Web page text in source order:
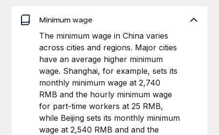
Mobility & Relocation
Relocate employees with ease
Benefits
Manage employee benefits with ease
Transforming fragmented payroll into a single
At a glance Building on its successful partnership with
Remote for Employer of Record (EOR)...
Learn More
Compliance
Taxes
Work visas & permits
Changelog
Explore the blog
Minimum wage
The minimum wage in China varies
across cities and regions. Major cities
have an average higher minimum
wage. Shanghai, for example, sets its
monthly minimum wage at 2,740
RMB and the hourly minimum wage
for part-time workers at 25 RMB,
while Beijing sets its monthly minimum
wage at 2,540 RMB and and the